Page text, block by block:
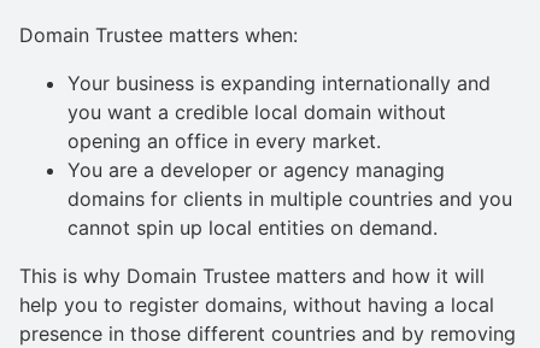
Domain Trustee matters when:
Your business is expanding internationally and
you want a credible local domain without
opening an office in every market.
You are a developer or agency managing
domains for clients in multiple countries and you
cannot spin up local entities on demand.
This is why Domain Trustee matters and how it will
help you to register domains, without having a local
presence in those different countries and by removing